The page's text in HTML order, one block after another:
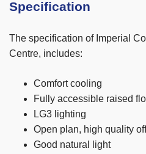
Specification
The specification of Imperial
Centre, includes:
Comfort cooling
Fully accessible raised
LG3 lighting
Open plan, high quality
Good natural light